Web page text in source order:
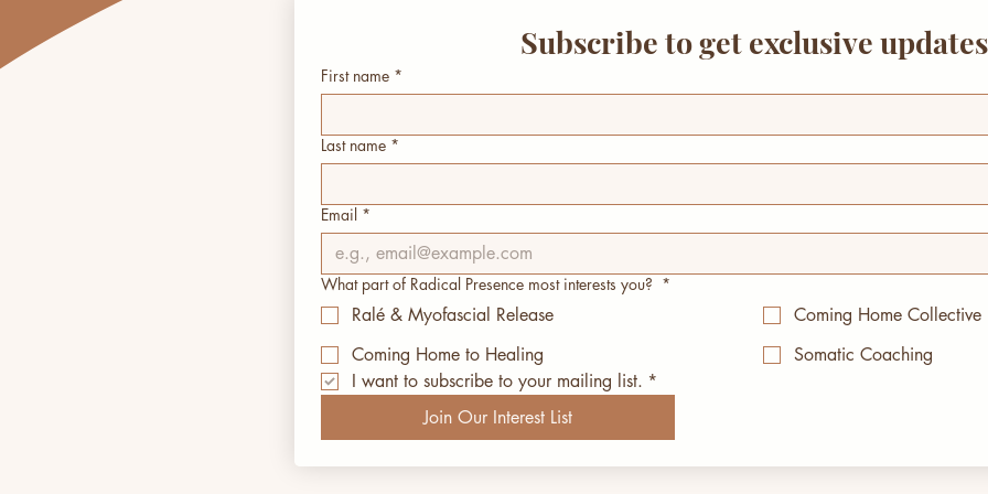
Subscribe to get exclusive updates
First name *
Last name *
Email *
What part of Radical Presence most interests you? *
Ralé & Myofascial Release
Coming Home Collective
Coming Home to Healing
Somatic Coaching
I want to subscribe to your mailing list. *
Join Our Interest List